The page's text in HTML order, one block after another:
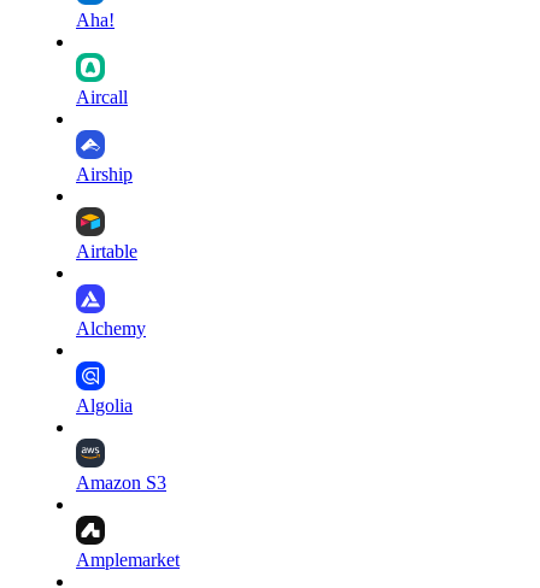
Aha!
Aircall
Airship
Airtable
Alchemy
Algolia
Amazon S3
Amplemarket